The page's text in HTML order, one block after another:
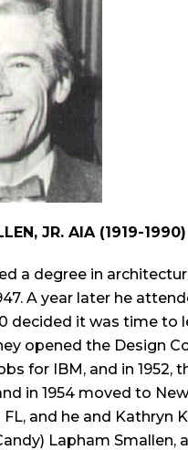
JR. AIA (1919-1990)
a degree in
A year later he
decided it was time to
opened the Design
for IBM, and in
in 1954 moved to
and he and Kathryn
Lapham Smallen,